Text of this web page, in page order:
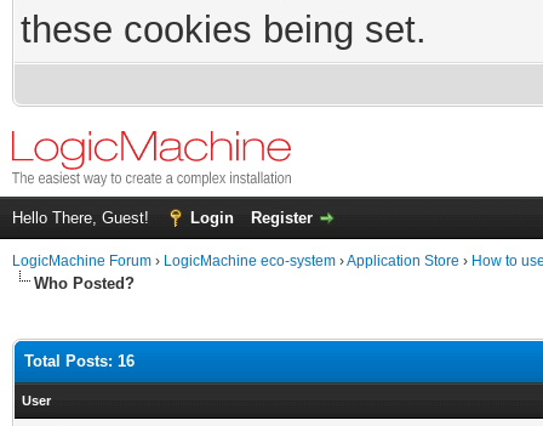
these cookies being set.
Hello There, Guest! Login Register
LogicMachine Forum › LogicMachine eco-system ›Application Store › How to
Who Posted?
Total Posts: 16
User